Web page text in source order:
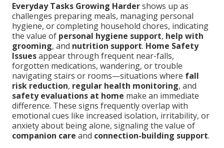
Everyday Tasks Growing Hardershows up as
challenges preparing meals, managing personal
hygiene, or completing household chores, indicating
the value of personal hygiene support, help with
grooming, and nutrition support. Home Safety
Issuesappear through frequent near-falls,
forgotten medications, wandering, or trouble
navigating stairs or rooms—situations where fall
risk reduction, regular health monitoring, and
safety evaluations at home make an immediate
difference. These signs frequently overlap with
emotional cues like increased isolation, irritability, or
anxiety about being alone, signaling the value of
companion care and connection-building support.